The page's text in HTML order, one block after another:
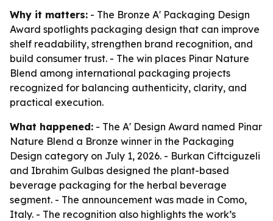
Why it matters: - The Bronze A' Packaging Design
Award spotlights packaging design that can improve
shelf readability, strengthen brand recognition, and
build consumer trust. - The win places Pinar Nature
Blend among international packaging projects
recognized for balancing authenticity, clarity, and
practical execution.
What happened: - The A' Design Award named Pinar
Nature Blend a Bronze winner in the Packaging
Design category on July 1, 2026. - Burkan Ciftciguzeli
and Ibrahim Gulbas designed the plant-based
beverage packaging for the herbal beverage
segment. - The announcement was made in Como,
Italy. - The recognition also highlights the work’s